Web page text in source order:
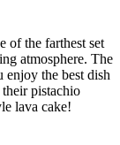
of the farthest set
atmosphere. The
the best dish
pistachio
lava cake!